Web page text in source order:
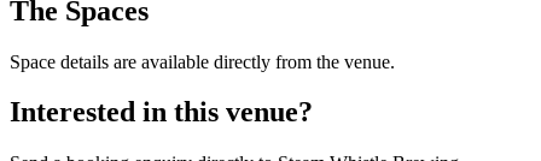
The Spaces
Space details are available directly from the venue.
Interested in this venue?